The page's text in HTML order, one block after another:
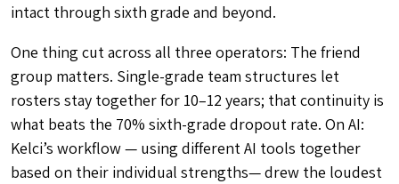
intact through sixth grade and beyond.
One thing cut across all three operators: The friend
group matters. Single-grade team structures let
rosters stay together for 10–12 years; that continuity is
what beats the 70% sixth-grade dropout rate. On AI:
Kelci’s workflow — using different AI tools together
based on their individual strengths— drew the loudest